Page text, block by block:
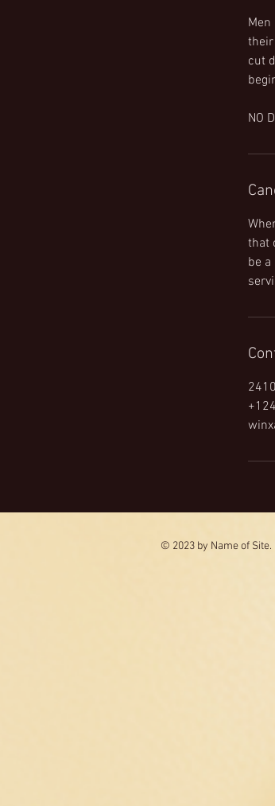
cut
NO
that
be
© 2023 by Name of